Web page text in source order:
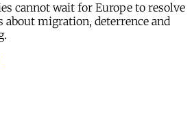
cannot wait for Europe to resolve
about migration, deterrence and